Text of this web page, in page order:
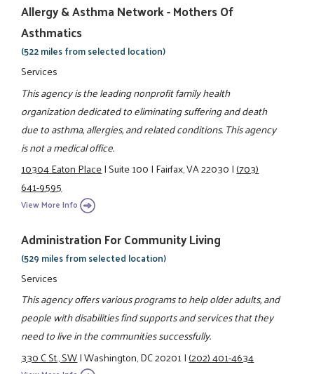
Allergy & Asthma Network - Mothers Of
Asthmatics
(522 miles from selected location)
Services
This agency is the leading nonprofit family health
organization dedicated to eliminating suffering and death
due to asthma, allergies, and related conditions. This agency
is not a medical office.
10304 Eaton Place|Suite 100|Fairfax, VA 22030|(703)
641-9595
View More Info
Administration For Community Living
(529 miles from selected location)
Services
This agency offers various programs to help older adults, and
people with disabilities find supports and services that they
need to live in the communities successfully.
330 C St., SW|Washington, DC 20201|(202) 401-4634